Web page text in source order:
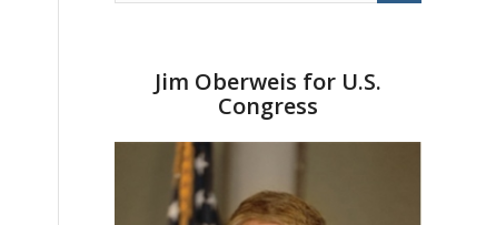
Jim Oberweis for U.S.
Congress